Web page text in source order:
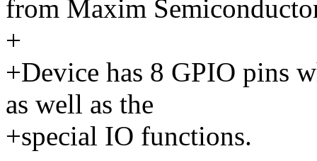
from Maxim
+
+Device has 8 GPIO pins
as well as the
+special IO functions.